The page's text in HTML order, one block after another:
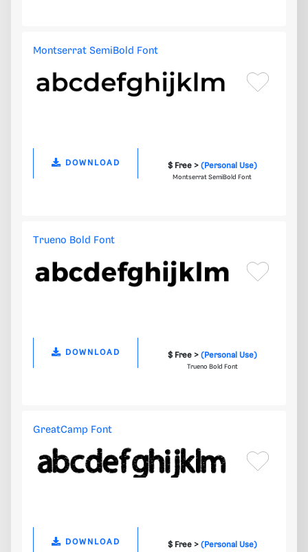
Montserrat SemiBold Font
DOWNLOAD $ Free > (Personal Use)
Montserrat SemiBold Font
Trueno Bold Font
DOWNLOAD $ Free > (Personal Use)
Trueno Bold Font
GreatCamp Font
DOWNLOAD $ Free > (Personal Use)